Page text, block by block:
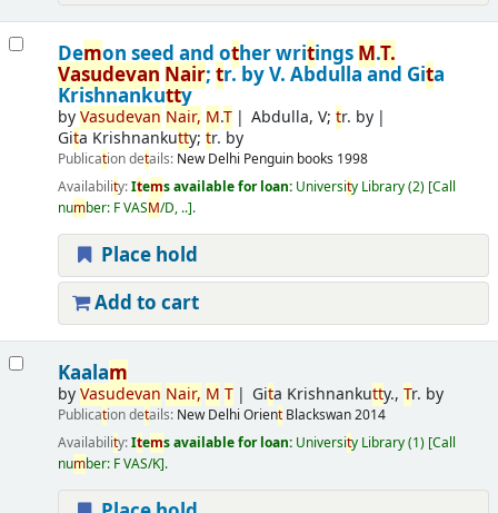
Demon seed and other writings M.T.
Vasudevan Nair; tr. by V. Abdulla and Gita
Krishnankutty
byVasudevan Nair, M.T Abdulla, V;tr. by
Gita Krishnankutty; tr. by
Publication details: New Delhi Penguin books 1998
Availability:Items available for loan: University Library(2) Call
number: F VASM/D, .. .
Place hold
Add to cart
Kaalam
byVasudevan Nair, M T Gita Krishnankutty.,Tr. by
Publication details: New Delhi OrientBlackswan2014
Availability:Items available for loan: University Library(1) Call
number: F VAS/K .